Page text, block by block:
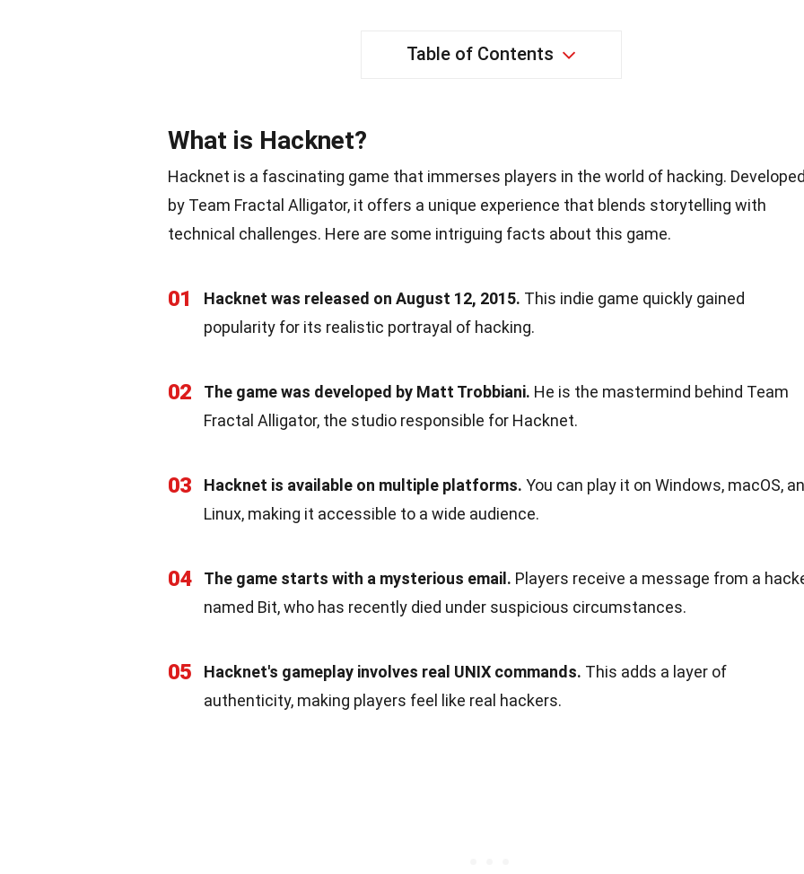
Table of Contents
What is Hacknet?
Hacknet is a fascinating game that immerses players in the world of hacking.
by Team Fractal Alligator, it offers a unique experience that blends storytelling with
technical challenges. Here are some intriguing facts about this game.
01 Hacknet was released on August 12, 2015. This indie game quickly gained
popularity for its realistic portrayal of hacking.
02 The game was developed by Matt Trobbiani. He is the mastermind behind Team
Fractal Alligator, the studio responsible for Hacknet.
03 Hacknet is available on multiple platforms. You can play it on Windows, macOS,
Linux, making it accessible to a wide audience.
04 The game starts with a mysterious email. Players receive a message from a
named Bit, who has recently died under suspicious circumstances.
05 Hacknet's gameplay involves real UNIX commands. This adds a layer of
authenticity, making players feel like real hackers.